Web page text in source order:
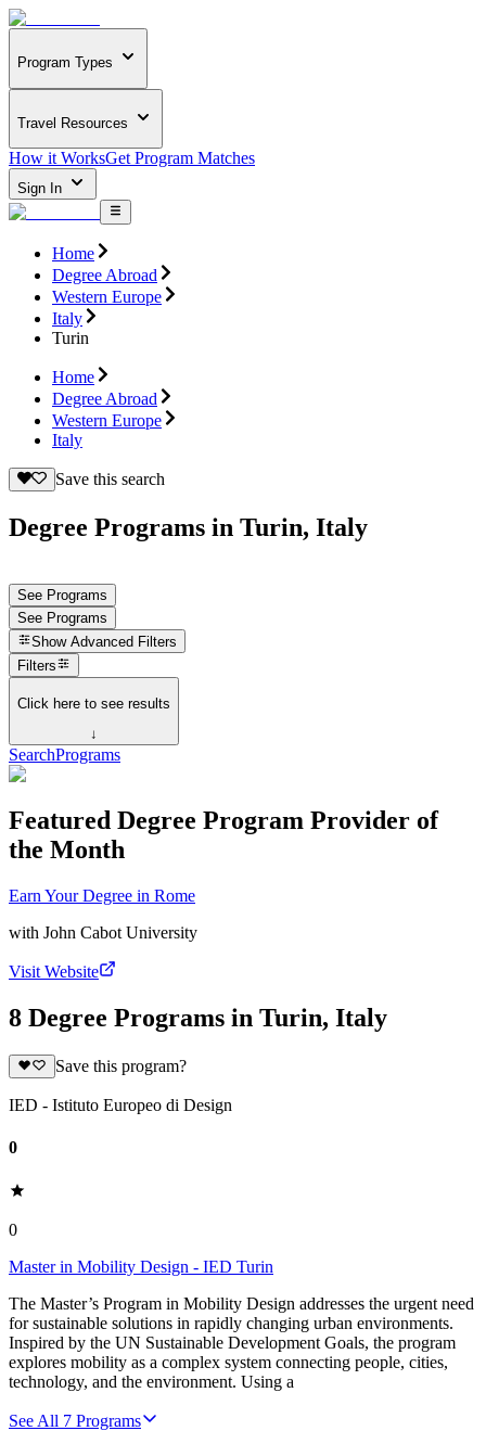
Program Types
Travel Resources
How it WorksGet Program Matches
Sign In
Home
Degree Abroad
Western Europe
Italy
Turin
Home
Degree Abroad
Western Europe
Italy
Save this search
Degree Programs in Turin, Italy
See Programs
See Programs
Show Advanced Filters
Filters
Click here to see results
↓
SearchPrograms
Featured Degree Program Provider of
the Month
Earn Your Degree in Rome
with John Cabot University
Visit Website
8 Degree Programs in Turin, Italy
Save this program?
IED - Istituto Europeo di Design
0
0
Master in Mobility Design - IED Turin
The Master’s Program in Mobility Design addresses the urgent need
for sustainable solutions in rapidly changing urban environments.
Inspired by the UN Sustainable Development Goals, the program
explores mobility as a complex system connecting people, cities,
technology, and the environment. Using a
See All 7 Programs